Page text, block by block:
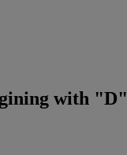
with "D"